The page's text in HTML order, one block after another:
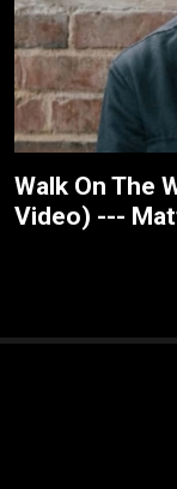
Walk On The
Video) ---